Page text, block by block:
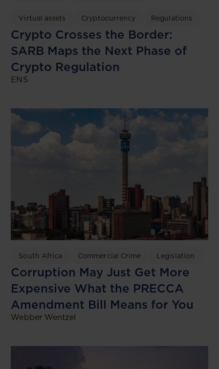
Virtual assets Cryptocurrency Regulations
Crypto Crosses the Border:
SARB Maps the Next Phase of
Crypto Regulation
ENS
South Africa Commercial Crime Legislation
Corruption May Just Get More
Expensive What the PRECCA
Amendment Bill Means for You
Webber Wentzel